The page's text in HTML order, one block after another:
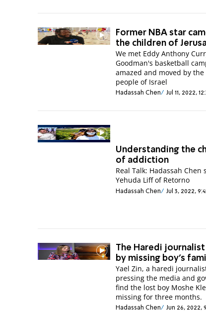
Former NBA star
the children of
We met Eddy Anthony
Goodman's basketball
amazed and moved by
people of Israel
Hadassah Chen Jul 11, 2022,
Understanding the
of addiction
Real Talk: Hadassah Chen
Yehuda Liff of Retorno
Hadassah Chen Jul 3, 2022,
The Haredi
by missing boy's
Yael Zin, a haredi
pressing the media and
find the lost boy Moshe
missing for three months.
Hadassah Chen Jun 26, 2022,